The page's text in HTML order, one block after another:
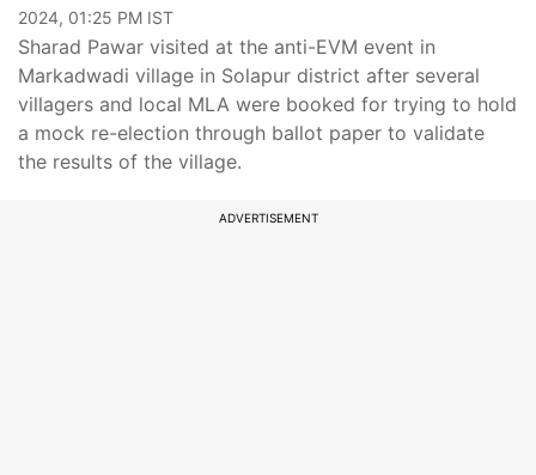
2024, 01:25 PM IST
Sharad Pawar visited at the anti-EVM event in
Markadwadi village in Solapur district after several
villagers and local MLA were booked for trying to hold
a mock re-election through ballot paper to validate
the results of the village.
ADVERTISEMENT